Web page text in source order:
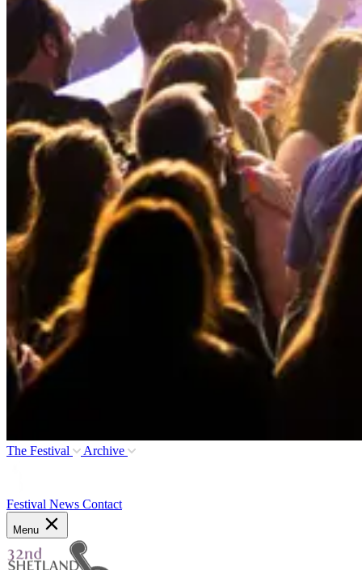
The Festival Archive
Festival News Contact
Menu